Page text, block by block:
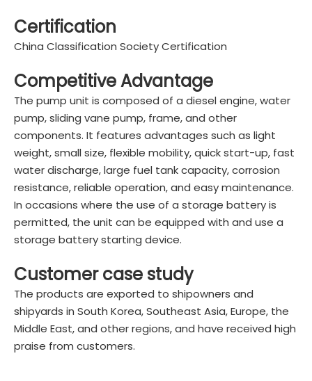
Certification
China Classification Society Certification
Competitive Advantage
The pump unit is composed of a diesel engine, water
pump, sliding vane pump, frame, and other
components. It features advantages such as light
weight, small size, flexible mobility, quick start-up, fast
water discharge, large fuel tank capacity, corrosion
resistance, reliable operation, and easy maintenance.
In occasions where the use of a storage battery is
permitted, the unit can be equipped with and use a
storage battery starting device.
Customer case study
The products are exported to shipowners and
shipyards in South Korea, Southeast Asia, Europe, the
Middle East, and other regions, and have received high
praise from customers.